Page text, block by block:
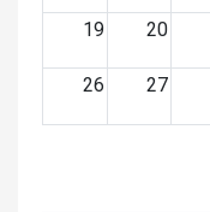
19 20
26 27